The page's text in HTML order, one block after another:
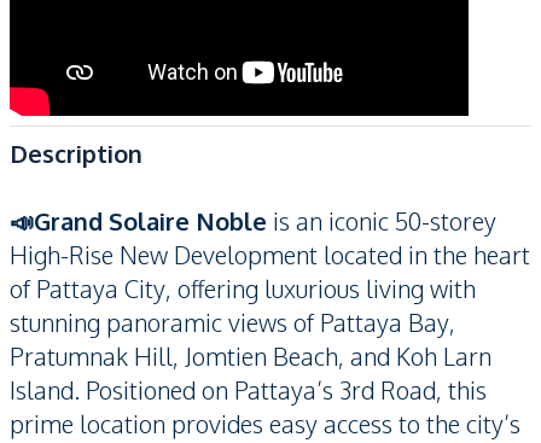
Description
📣Grand Solaire Noble is an iconic 50-storey
High-Rise New Development located in the heart
of Pattaya City, offering luxurious living with
stunning panoramic views of Pattaya Bay,
Pratumnak Hill, Jomtien Beach, and Koh Larn
Island. Positioned on Pattaya’s 3rd Road, this
prime location provides easy access to the city’s